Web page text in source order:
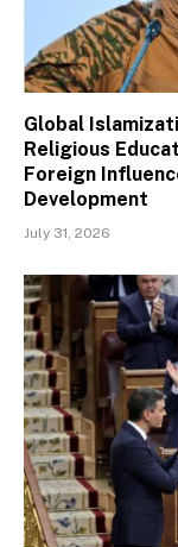
Global
Religious
Foreign
Development
July 31, 2026